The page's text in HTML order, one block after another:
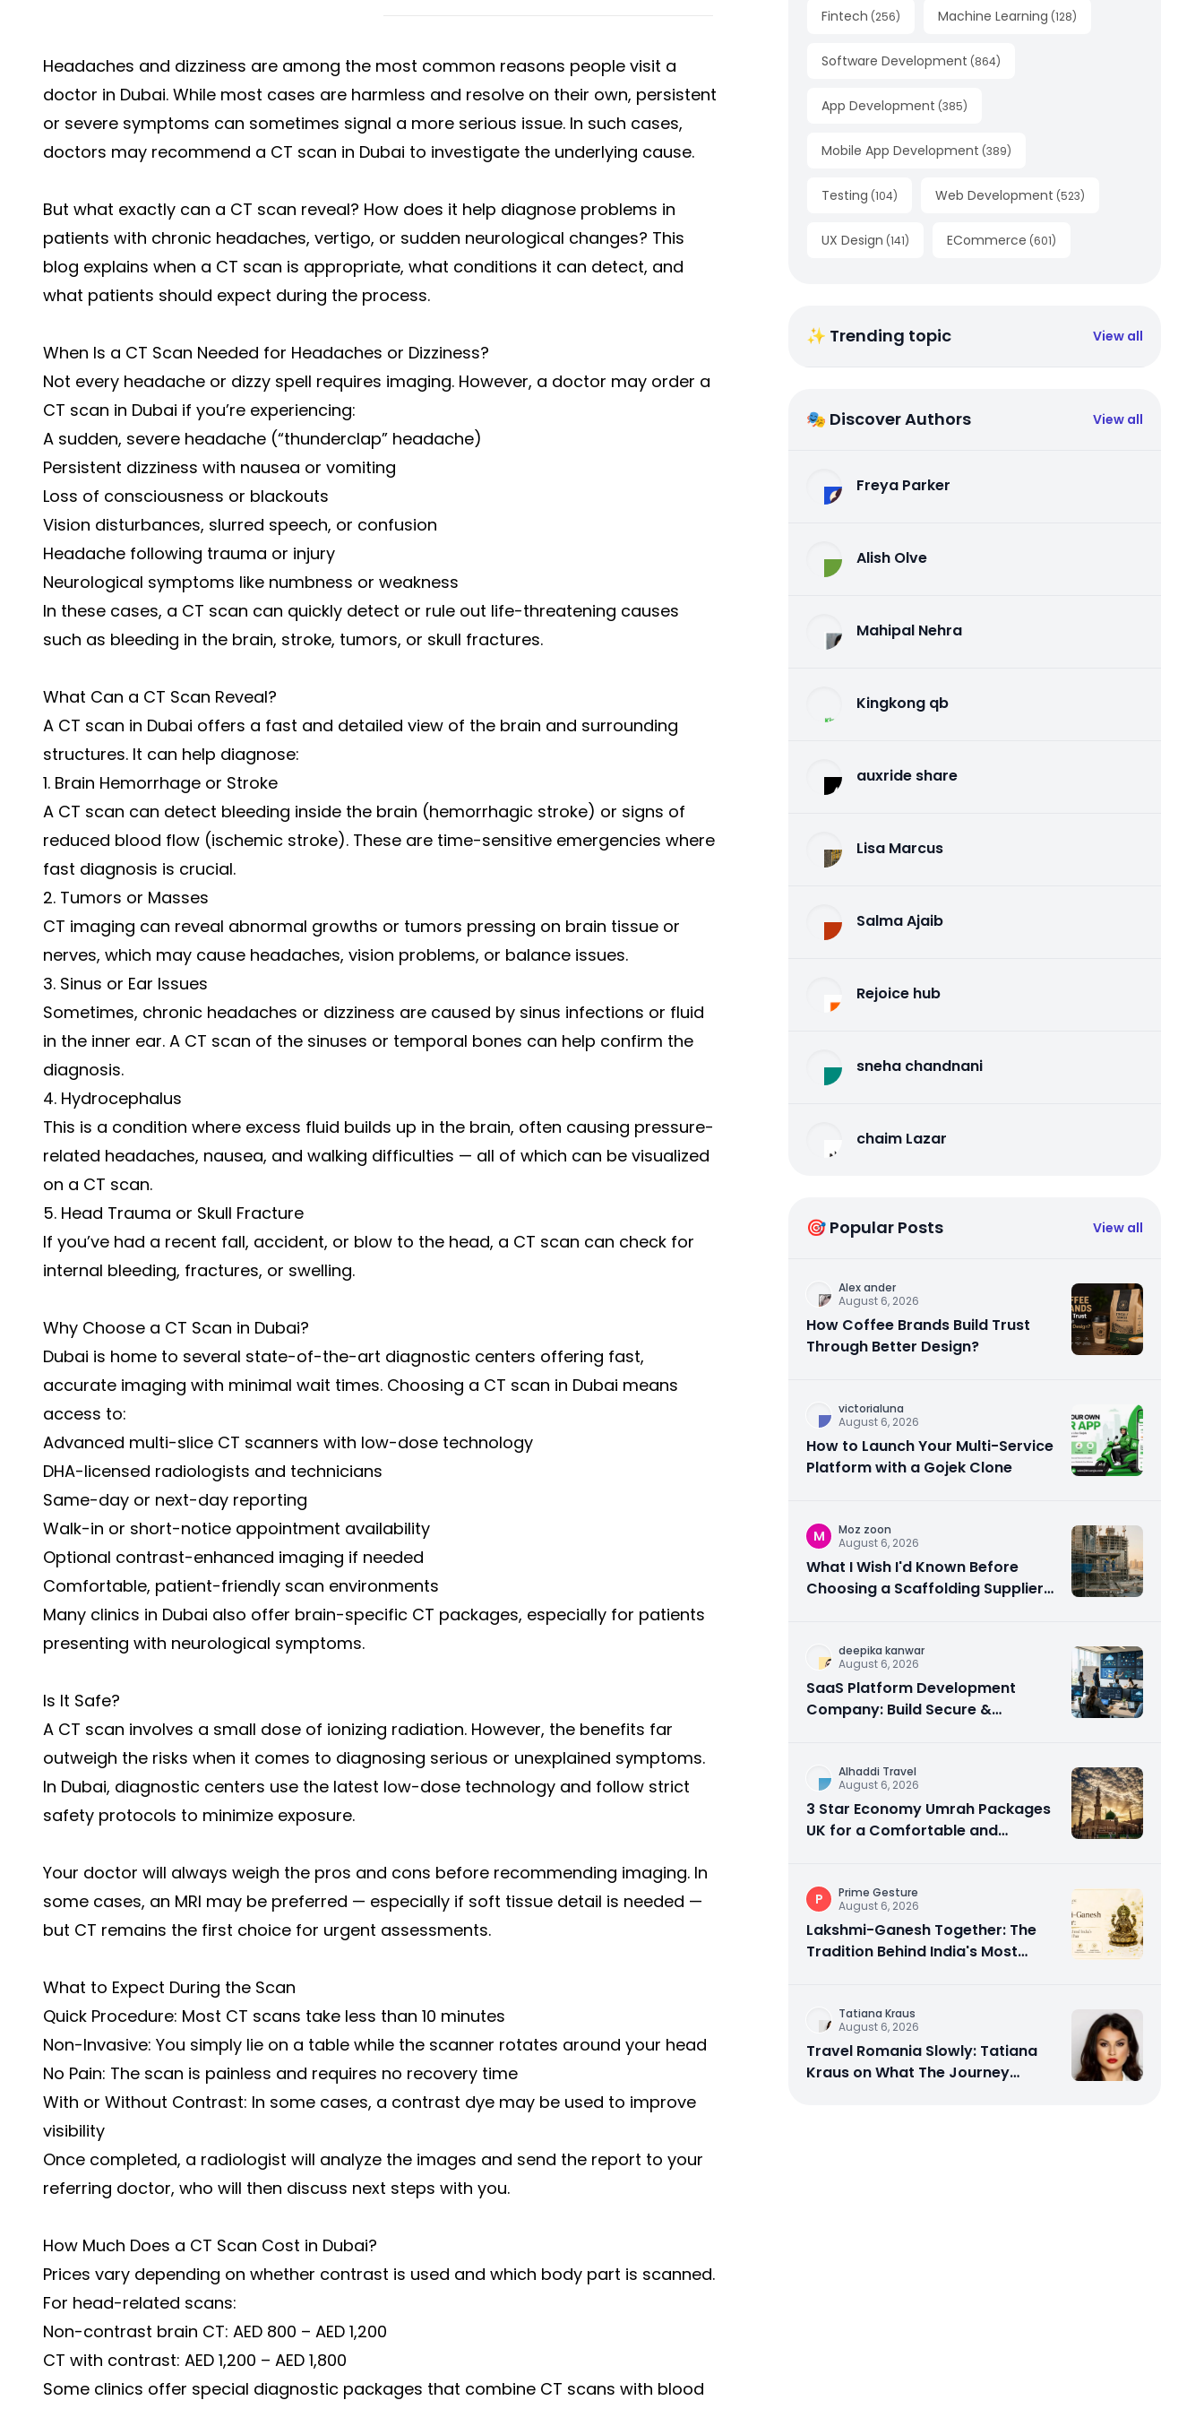
Headaches and dizziness are among the most common reasons people visit a
doctor in Dubai. While most cases are harmless and resolve on their own, persistent
or severe symptoms can sometimes signal a more serious issue. In such cases,
doctors may recommend a CT scan in Dubai to investigate the underlying cause.
But what exactly can a CT scan reveal? How does it help diagnose problems in
patients with chronic headaches, vertigo, or sudden neurological changes? This
blog explains when a CT scan is appropriate, what conditions it can detect, and
what patients should expect during the process.
When Is a CT Scan Needed for Headaches or Dizziness?
Not every headache or dizzy spell requires imaging. However, a doctor may order a
CT scan in Dubai if you’re experiencing:
A sudden, severe headache (“thunderclap” headache)
Persistent dizziness with nausea or vomiting
Loss of consciousness or blackouts
Vision disturbances, slurred speech, or confusion
Headache following trauma or injury
Neurological symptoms like numbness or weakness
In these cases, a CT scan can quickly detect or rule out life-threatening causes
such as bleeding in the brain, stroke, tumors, or skull fractures.
What Can a CT Scan Reveal?
A CT scan in Dubai offers a fast and detailed view of the brain and surrounding
structures. It can help diagnose:
1. Brain Hemorrhage or Stroke
A CT scan can detect bleeding inside the brain (hemorrhagic stroke) or signs of
reduced blood flow (ischemic stroke). These are time-sensitive emergencies where
fast diagnosis is crucial.
2. Tumors or Masses
CT imaging can reveal abnormal growths or tumors pressing on brain tissue or
nerves, which may cause headaches, vision problems, or balance issues.
3. Sinus or Ear Issues
Sometimes, chronic headaches or dizziness are caused by sinus infections or fluid
in the inner ear. A CT scan of the sinuses or temporal bones can help confirm the
diagnosis.
4. Hydrocephalus
This is a condition where excess fluid builds up in the brain, often causing pressure-
related headaches, nausea, and walking difficulties — all of which can be visualized
on a CT scan.
5. Head Trauma or Skull Fracture
If you’ve had a recent fall, accident, or blow to the head, a CT scan can check for
internal bleeding, fractures, or swelling.
Why Choose a CT Scan in Dubai?
Dubai is home to several state-of-the-art diagnostic centers offering fast,
accurate imaging with minimal wait times. Choosing a CT scan in Dubai means
access to:
Advanced multi-slice CT scanners with low-dose technology
DHA-licensed radiologists and technicians
Same-day or next-day reporting
Walk-in or short-notice appointment availability
Optional contrast-enhanced imaging if needed
Comfortable, patient-friendly scan environments
Many clinics in Dubai also offer brain-specific CT packages, especially for patients
presenting with neurological symptoms.
Is It Safe?
A CT scan involves a small dose of ionizing radiation. However, the benefits far
outweigh the risks when it comes to diagnosing serious or unexplained symptoms.
In Dubai, diagnostic centers use the latest low-dose technology and follow strict
safety protocols to minimize exposure.
Your doctor will always weigh the pros and cons before recommending imaging. In
some cases, an MRI may be preferred — especially if soft tissue detail is needed —
but CT remains the first choice for urgent assessments.
What to Expect During the Scan
Quick Procedure: Most CT scans take less than 10 minutes
Non-Invasive: You simply lie on a table while the scanner rotates around your head
No Pain: The scan is painless and requires no recovery time
With or Without Contrast: In some cases, a contrast dye may be used to improve
visibility
Once completed, a radiologist will analyze the images and send the report to your
referring doctor, who will then discuss next steps with you.
How Much Does a CT Scan Cost in Dubai?
Prices vary depending on whether contrast is used and which body part is scanned.
For head-related scans:
Non-contrast brain CT: AED 800 – AED 1,200
CT with contrast: AED 1,200 – AED 1,800
Some clinics offer special diagnostic packages that combine CT scans with blood
Fintech (256) Machine Learning (128)
Software Development (864)
App Development (385)
Mobile App Development (389)
Testing (104) Web Development (523)
UX Design (141) ECommerce (601)
✨ Trending topic View all
🎭 Discover Authors View all
Freya Parker
Alish Olve
Mahipal Nehra
Kingkong qb
auxride share
Lisa Marcus
Salma Ajaib
Rejoice hub
sneha chandnani
chaim Lazar
🎯 Popular Posts View all
Alex ander
August 6, 2026
How Coffee Brands Build Trust
Through Better Design?
victorialuna
August 6, 2026
How to Launch Your Multi-Service
Platform with a Gojek Clone
M
Moz zoon
August 6, 2026
What I Wish I'd Known Before
Choosing a Scaffolding Supplier
deepika kanwar
August 6, 2026
SaaS Platform Development
Company: Build Secure &
Alhaddi Travel
August 6, 2026
3 Star Economy Umrah Packages
UK for a Comfortable and
P
Prime Gesture
August 6, 2026
Lakshmi-Ganesh Together: The
Tradition Behind India's Most
Tatiana Kraus
August 6, 2026
Travel Romania Slowly: Tatiana
Kraus on What The Journey